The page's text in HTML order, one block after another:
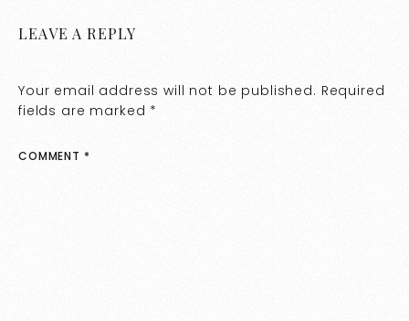
LEAVE A REPLY
Your email address will not be published. Required
fields are marked *
COMMENT *